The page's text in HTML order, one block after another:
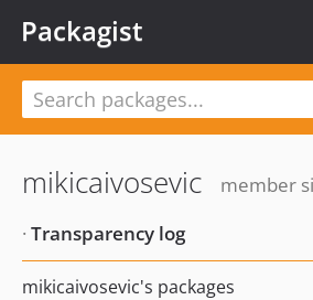
Packagist
mikicaivosevic
member
· Transparency log
mikicaivosevic's packages